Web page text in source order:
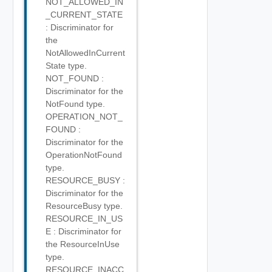
_CURRENT_STATE
: Discriminator for
the
NotAllowedInCurrent
State type.
NOT_FOUND :
Discriminator for the
NotFound type.
OPERATION_NOT_
FOUND :
Discriminator for the
OperationNotFound
type.
RESOURCE_BUSY :
Discriminator for the
ResourceBusy type.
RESOURCE_IN_US
E : Discriminator for
the ResourceInUse
type.
RESOURCE_INACC